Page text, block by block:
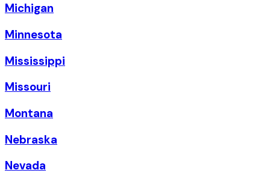
Michigan
Minnesota
Mississippi
Missouri
Montana
Nebraska
Nevada